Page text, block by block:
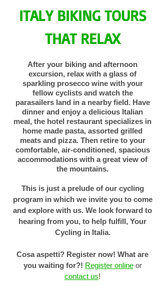
ITALY BIKING TOURS
THAT RELAX
After your biking and afternoon
excursion, relax with a glass of
sparkling prosecco wine with your
fellow cyclists and watch the
parasailers land in a nearby field. Have
dinner and enjoy a delicious Italian
meal, the hotel restaurant specializes in
home made pasta, assorted grilled
meats and pizza. Then retire to your
comfortable, air-conditioned, spacious
accommodations with a great view of
the mountains.
This is just a prelude of our cycling
program in which we invite you to come
and explore with us. We look forward to
hearing from you, to help fulfill, Your
Cycling in Italia.
Cosa aspetti? Register now! What are
you waiting for?! Register online or
contact us!